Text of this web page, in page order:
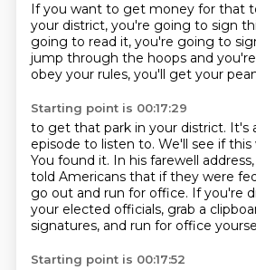
If you want to get money for that
your district, you're going to sign
going to read it, you're going to
jump through the hoops and
obey your rules, you'll get your
Starting point is 00:17:29
to get that park in your district. It's
episode to listen to. We'll see if this
You found it. In his farewell address,
told Americans that if they were
go out and run for office. If you're
your elected officials, grab a
signatures, and run for office
Starting point is 00:17:52